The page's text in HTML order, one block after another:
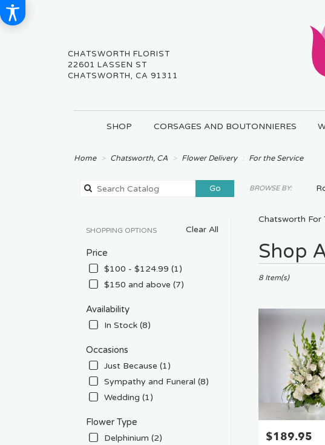
CHATSWORTH FLORIST
22601 LASSEN ST
CHATSWORTH, CA 91311
SHOP CORSAGES AND BOUTONNIERES
Home Chatsworth, CA Flower Delivery For the Service
GoSearch
catalog
BROWSE BY:
Clear All
SHOPPING OPTIONS
Price
$100 - $124.99 (1)
$150 and above (7)
Availability
In Stock (8)
Occasions
Just Because (1)
Sympathy and Funeral (8)
Wedding (1)
Flower Type
Delphinium (2)
Chatsworth For
Shop
Best
Florists
Chatsworth,
delivery
Chatsworth
Chatsworth
8 Item(s)
Price:
$189.95